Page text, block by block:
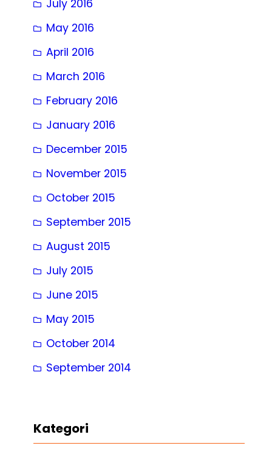
July 2016
May 2016
April 2016
March 2016
February 2016
January 2016
December 2015
November 2015
October 2015
September 2015
August 2015
July 2015
June 2015
May 2015
October 2014
September 2014
Kategori